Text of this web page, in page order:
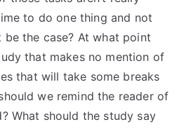
to do one thing and not
the case? At what point
that makes no mention of
that will take some breaks
we remind the reader of
What should the study say